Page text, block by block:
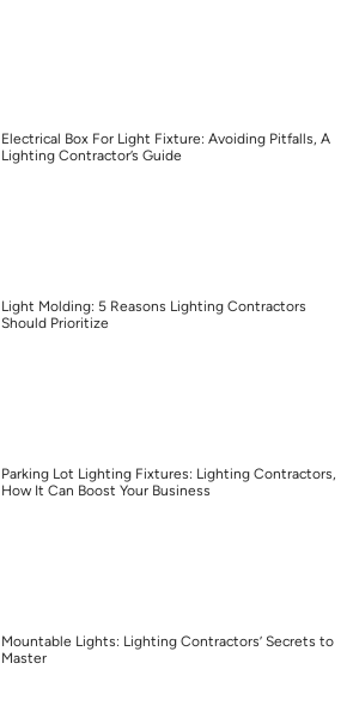
Electrical Box For Light Fixture: Avoiding Pitfalls, A
Lighting Contractor’s Guide
Light Molding: 5 Reasons Lighting Contractors
Should Prioritize
Parking Lot Lighting Fixtures: Lighting Contractors,
How It Can Boost Your Business
Mountable Lights: Lighting Contractors’ Secrets to
Master